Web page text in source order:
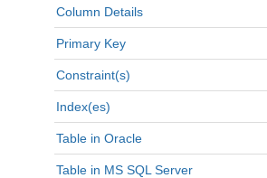
Column Details
Primary Key
Constraint(s)
Index(es)
Table in Oracle
Table in MS SQL Server